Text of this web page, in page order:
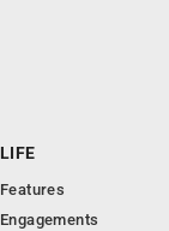
LIFE
Features
Engagements